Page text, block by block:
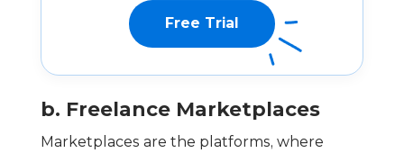
Free Trial
b. Freelance Marketplaces
Marketplaces are the platforms, where